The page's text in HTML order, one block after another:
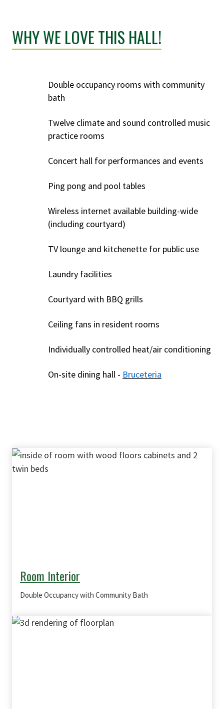
WHY WE LOVE THIS HALL!
Double occupancy rooms with community
bath
Twelve climate and sound controlled music
practice rooms
Concert hall for performances and events
Ping pong and pool tables
Wireless internet available building-wide
(including courtyard)
TV lounge and kitchenette for public use
Laundry facilities
Courtyard with BBQ grills
Ceiling fans in resident rooms
Individually controlled heat/air conditioning
On-site dining hall - Bruceteria
Room Interior
Double Occupancy with Community Bath